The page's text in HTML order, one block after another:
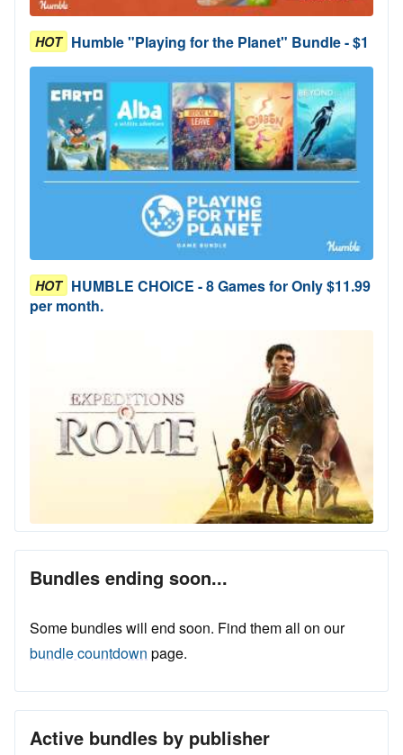
HOT Humble "Playing for the Planet" Bundle - $1
HOT HUMBLE CHOICE - 8 Games for Only $11.99
per month.
Bundles ending soon...
Some bundles will end soon. Find them all on our
bundle countdown page.
Active bundles by publisher